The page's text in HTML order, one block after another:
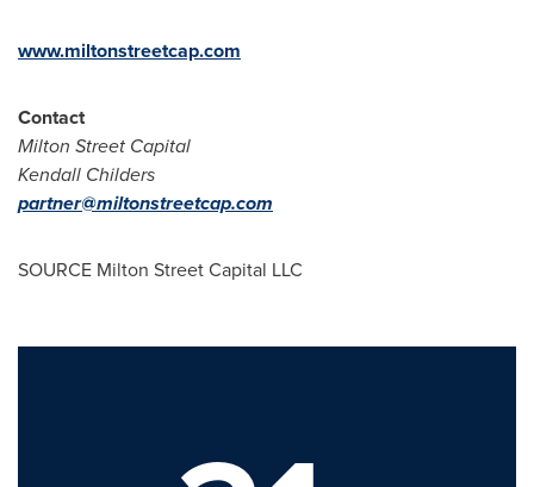
www.miltonstreetcap.com
Contact
Milton Street Capital
Kendall Childers
partner@miltonstreetcap.com
SOURCE Milton Street Capital LLC